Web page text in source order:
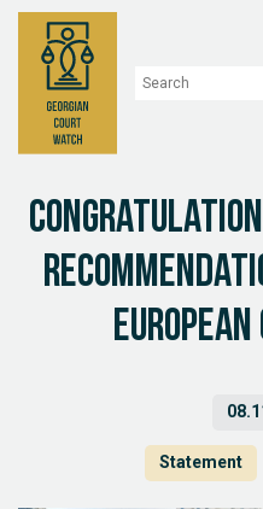
European
Statement